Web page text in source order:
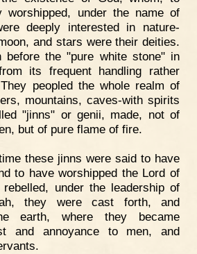
worshipped, under the name of
deeply interested in nature-
and stars were their deities.
before the "pure white stone" in
its frequent handling rather
peopled the whole realm of
mountains, caves-with spirits
"jinns" or genii, made, not of
but of pure flame of fire.
these jinns were said to have
to have worshipped the Lord of
under the leadership of
they were cast forth, and
earth, where they became
and annoyance to men, and